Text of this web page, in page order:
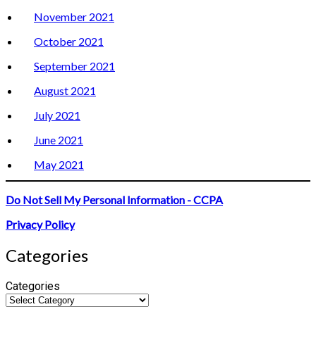
November 2021
October 2021
September 2021
August 2021
July 2021
June 2021
May 2021
Do Not Sell My Personal Information - CCPA
Privacy Policy
Categories
Categories